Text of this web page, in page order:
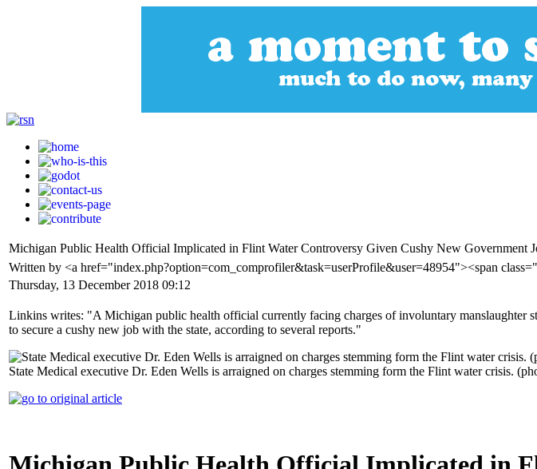
Michigan Public Health Official Implicated in Flint Water Controversy Given Cushy New Government
Written by <a href="index.php?option=com_comprofiler&task=userProfile&user=48954"><span
Thursday, 13 December 2018 09:12
Linkins writes: "A Michigan public health official currently facing charges of involuntary manslaughter
to secure a cushy new job with the state, according to several reports."
State Medical executive Dr. Eden Wells is arraigned on charges stemming form the Flint water crisis.